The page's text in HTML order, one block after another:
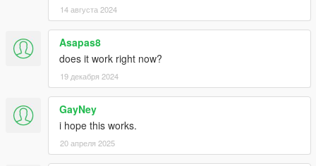
14 августа 2024
Asapas8
does it work right now?
19 декабря 2024
GayNey
i hope this works.
20 апреля 2025